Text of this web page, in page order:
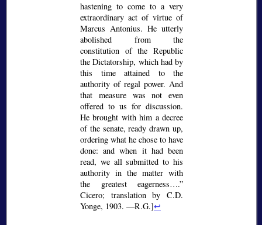
hastening to come to a very
extraordinary act of virtue of
Marcus Antonius. He utterly
abolished from the
constitution of the Republic
the Dictatorship, which had by
this time attained to the
authority of regal power. And
that measure was not even
offered to us for discussion.
He brought with him a decree
of the senate, ready drawn up,
ordering what he chose to have
done: and when it had been
read, we all submitted to his
authority in the matter with
the greatest eagerness….
Cicero; translation by C.D.
Yonge, 1903. —R.G.]↩